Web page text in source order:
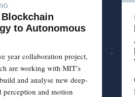
to Autonomous
year collaboration project,
are working with MIT’s
and analyse new deep-
perception and motion